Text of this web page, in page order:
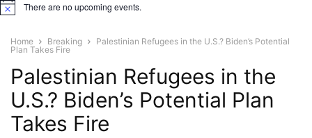
Notice There are no upcoming events.
Home Breaking
Palestinian Refugees in the U.S.? Biden’s Potential
Plan Takes Fire
Palestinian Refugees in the
U.S.? Biden’s Potential Plan
Takes Fire